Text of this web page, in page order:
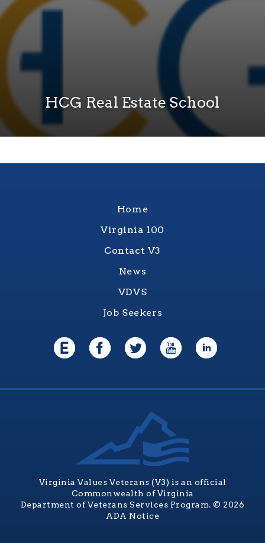
HCG Real Estate School
Home
Virginia 100
Contact V3
News
VDVS
Job Seekers
Virginia Values Veterans (V3) is an official
Commonwealth of Virginia
Department of Veterans Services Program. © 2026
ADA Notice